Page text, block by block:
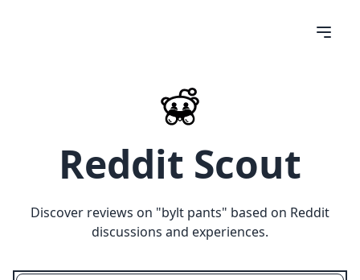
Reddit Scout
Discover reviews on "bylt pants" based on Reddit
discussions and experiences.